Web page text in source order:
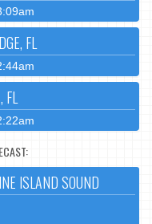
FL
FL
ISLAND SOUND